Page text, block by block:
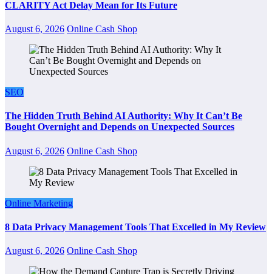
CLARITY Act Delay Mean for Its Future
August 6, 2026 Online Cash Shop
SEO
The Hidden Truth Behind AI Authority: Why It Can’t Be
Bought Overnight and Depends on Unexpected Sources
August 6, 2026 Online Cash Shop
Online Marketing
8 Data Privacy Management Tools That Excelled in My Review
August 6, 2026 Online Cash Shop